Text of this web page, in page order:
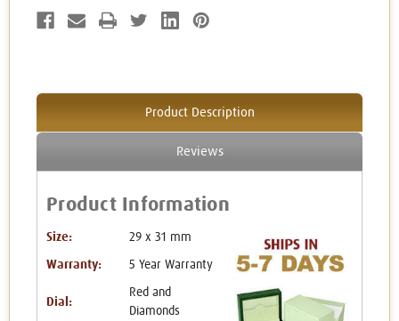
Product Description
Reviews
Product Information
Size: 29 x 31 mm
Warranty: 5 Year Warranty
Dial:
Red and
Diamonds